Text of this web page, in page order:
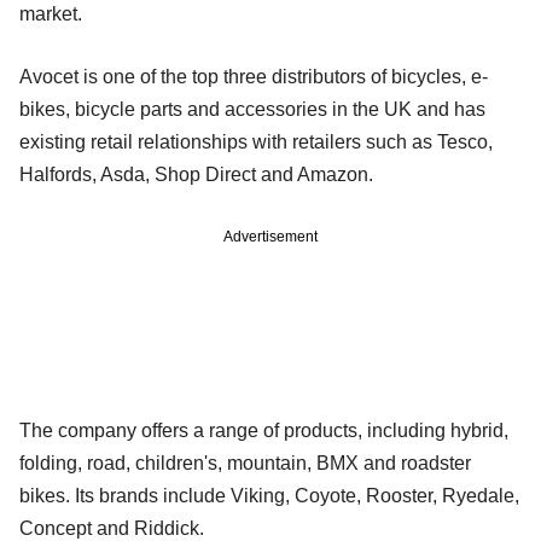
market.
Avocet is one of the top three distributors of bicycles, e-
bikes, bicycle parts and accessories in the UK and has
existing retail relationships with retailers such as Tesco,
Halfords, Asda, Shop Direct and Amazon.
Advertisement
The company offers a range of products, including hybrid,
folding, road, children's, mountain, BMX and roadster
bikes. Its brands include Viking, Coyote, Rooster, Ryedale,
Concept and Riddick.